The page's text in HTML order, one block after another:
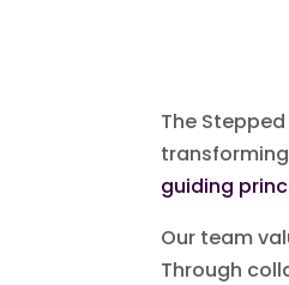
The
guiding
Our team
Through